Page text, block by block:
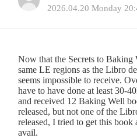
2026.04.20 Monday
Now that the Secrets to
same LE regions as the Libro
seems impossible to receive.
have to have done at least 30-
and received 12 Baking Well
released, but not one of the
released, I tried to get this book
avail.